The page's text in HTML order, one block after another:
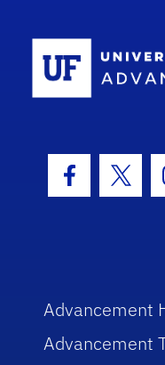
Facebook
Advancement
Advancement